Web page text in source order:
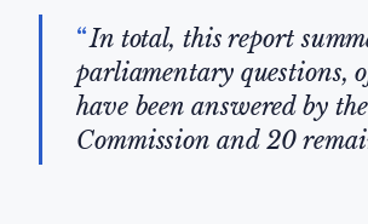
In total, this report
parliamentary questions,
have been answered by the
Commission and 20